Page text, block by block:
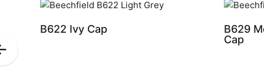
B622 Ivy Cap
B629
Cap
Previous